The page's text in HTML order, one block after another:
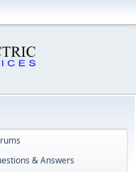
& Answers